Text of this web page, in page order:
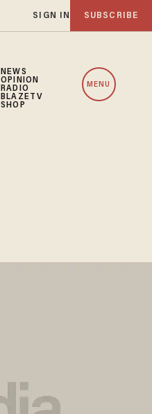
SIGN IN SUBSCRIBE
NEWS
OPINION
RADIO
BLAZETV
SHOP
MENU